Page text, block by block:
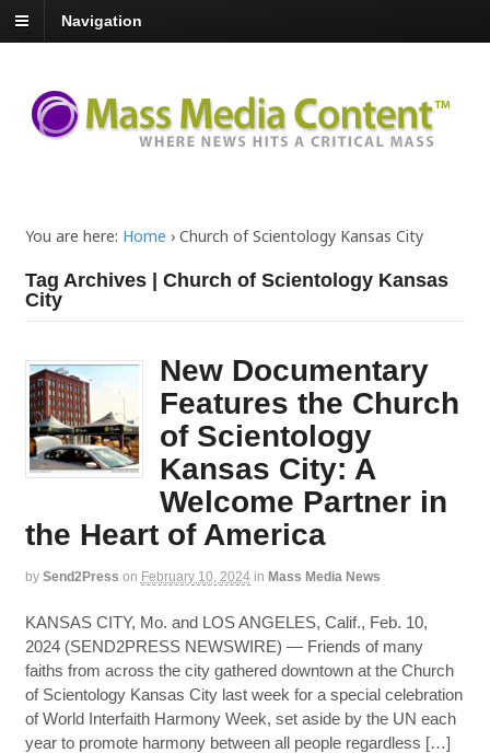
Navigation
You are here: Home › Church of Scientology Kansas City
Tag Archives | Church of Scientology Kansas
City
New Documentary
Features the Church
of Scientology
Kansas City: A
Welcome Partner in
the Heart of America
by Send2Press on February 10, 2024 in Mass Media News
KANSAS CITY, Mo. and LOS ANGELES, Calif., Feb. 10,
2024 (SEND2PRESS NEWSWIRE) — Friends of many
faiths from across the city gathered downtown at the Church
of Scientology Kansas City last week for a special celebration
of World Interfaith Harmony Week, set aside by the UN each
year to promote harmony between all people regardless […]